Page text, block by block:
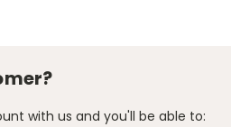
with us and you'll be able to: